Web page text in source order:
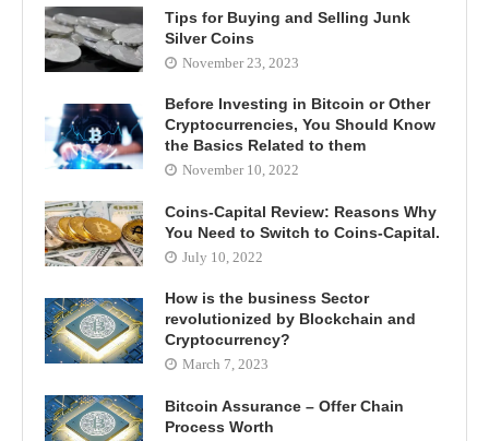
Tips for Buying and Selling Junk
Silver Coins
November 23, 2023
Before Investing in Bitcoin or Other
Cryptocurrencies, You Should Know
the Basics Related to them
November 10, 2022
Coins-Capital Review: Reasons Why
You Need to Switch to Coins-Capital.
July 10, 2022
How is the business Sector
revolutionized by Blockchain and
Cryptocurrency?
March 7, 2023
Bitcoin Assurance – Offer Chain
Process Worth